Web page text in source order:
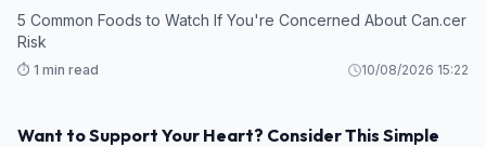
5 Common Foods to Watch If You're Concerned About Can.cer
Risk
⏱️ 1 min read 10/08/2026 15:22
Want to Support Your Heart? Consider This Simple